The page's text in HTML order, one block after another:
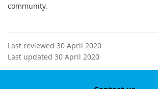
community.
Last reviewed 30 April 2020
Last updated 30 April 2020